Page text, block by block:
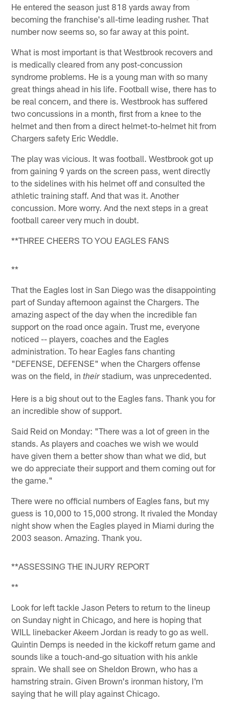
He entered the season just 818 yards away from
becoming the franchise's all-time leading rusher. That
number now seems so, so far away at this point.
What is most important is that Westbrook recovers and
is medically cleared from any post-concussion
syndrome problems. He is a young man with so many
great things ahead in his life. Football wise, there has to
be real concern, and there is. Westbrook has suffered
two concussions in a month, first from a knee to the
helmet and then from a direct helmet-to-helmet hit from
Chargers safety Eric Weddle.
The play was vicious. It was football. Westbrook got up
from gaining 9 yards on the screen pass, went directly
to the sidelines with his helmet off and consulted the
athletic training staff. And that was it. Another
concussion. More worry. And the next steps in a great
football career very much in doubt.
**THREE CHEERS TO YOU EAGLES FANS
**
That the Eagles lost in San Diego was the disappointing
part of Sunday afternoon against the Chargers. The
amazing aspect of the day when the incredible fan
support on the road once again. Trust me, everyone
noticed -- players, coaches and the Eagles
administration. To hear Eagles fans chanting
"DEFENSE, DEFENSE" when the Chargers offense
was on the field, intheir stadium, was unprecedented.
Here is a big shout out to the Eagles fans. Thank you for
an incredible show of support.
Said Reid on Monday: "There was a lot of green in the
stands. As players and coaches we wish we would
have given them a better show than what we did, but
we do appreciate their support and them coming out for
the game."
There were no official numbers of Eagles fans, but my
guess is 10,000 to 15,000 strong. It rivaled the Monday
night show when the Eagles played in Miami during the
2003 season. Amazing. Thank you.
**ASSESSING THE INJURY REPORT
**
Look for left tackle Jason Peters to return to the lineup
on Sunday night in Chicago, and here is hoping that
WILL linebacker Akeem Jordan is ready to go as well.
Quintin Demps is needed in the kickoff return game and
sounds like a touch-and-go situation with his ankle
sprain. We shall see on Sheldon Brown, who has a
hamstring strain. Given Brown's ironman history, I'm
saying that he will play against Chicago.